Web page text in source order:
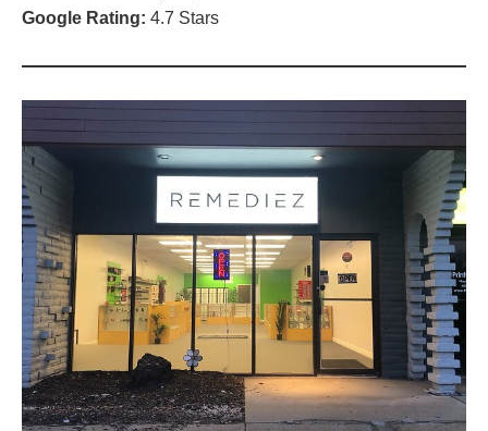
Google Rating: 4.7 Stars